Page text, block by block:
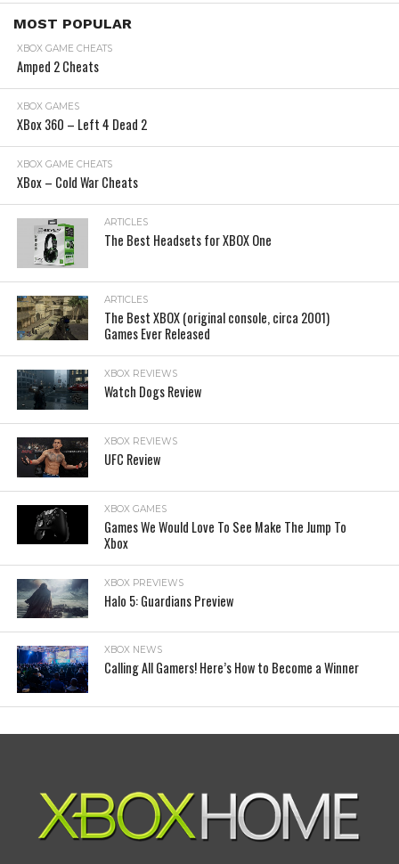
MOST POPULAR
XBOX GAME CHEATS
Amped 2 Cheats
XBOX GAMES
XBox 360 – Left 4 Dead 2
XBOX GAME CHEATS
XBox – Cold War Cheats
ARTICLES
The Best Headsets for XBOX One
ARTICLES
The Best XBOX (original console, circa 2001)
Games Ever Released
XBOX REVIEWS
Watch Dogs Review
XBOX REVIEWS
UFC Review
XBOX GAMES
Games We Would Love To See Make The Jump To
Xbox
XBOX PREVIEWS
Halo 5: Guardians Preview
XBOX NEWS
Calling All Gamers! Here’s How to Become a Winner